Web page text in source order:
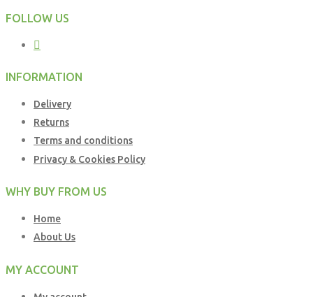
FOLLOW US
INFORMATION
Delivery
Returns
Terms and conditions
Privacy & Cookies Policy
WHY BUY FROM US
Home
About Us
MY ACCOUNT